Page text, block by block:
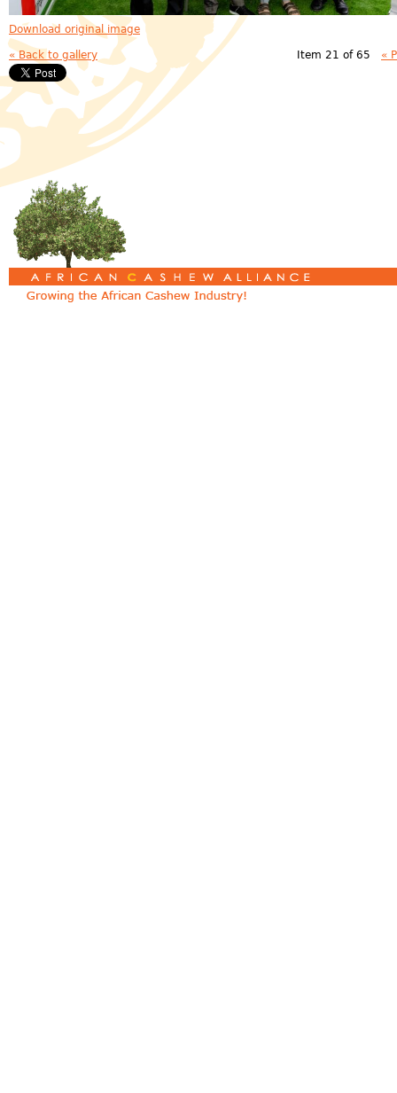
Download original image
« Back to gallery Item 21 of 65 «